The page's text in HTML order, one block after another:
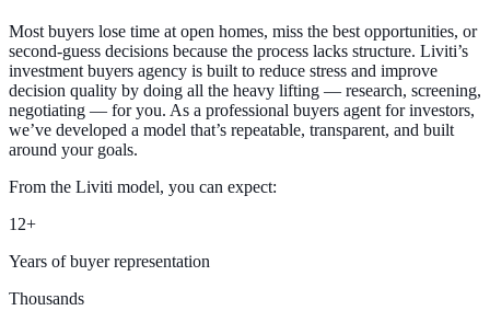
Most buyers lose time at open homes, miss the best opportunities, or
second-guess decisions because the process lacks structure. Liviti’s
investment buyers agency is built to reduce stress and improve
decision quality by doing all the heavy lifting — research, screening,
negotiating — for you. As a professional buyers agent for investors,
we’ve developed a model that’s repeatable, transparent, and built
around your goals.
From the Liviti model, you can expect:
12+
Years of buyer representation
Thousands